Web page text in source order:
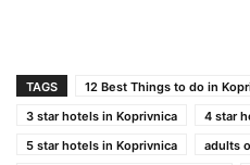
TAGS
12 Best Things to do in
3 star hotels in Koprivnica
4 star
5 star hotels in Koprivnica
adults